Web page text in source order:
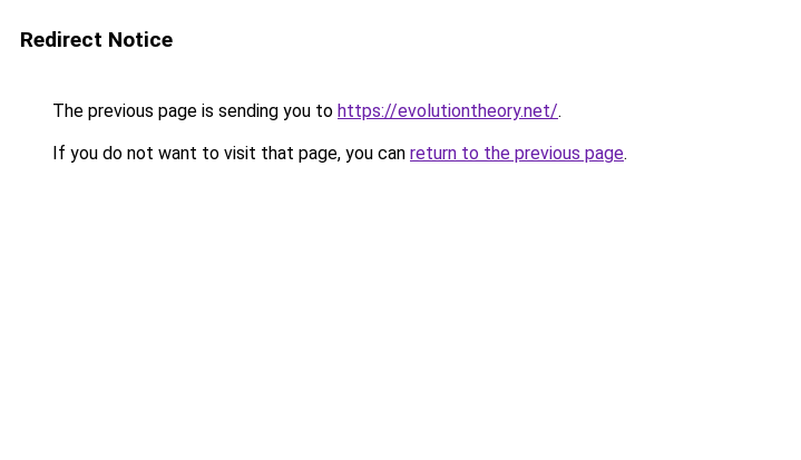
Redirect Notice
The previous page is sending you to https://evolutiontheory.net/.
If you do not want to visit that page, you can return to the previous page.